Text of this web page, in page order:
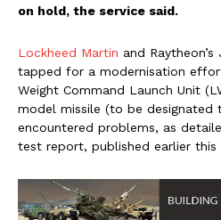
on hold, the service said.
Lockheed Martin and
tapped for a modernisation
Weight Command Launch Unit
model missile (to be designated
encountered problems, as
test report, published earlier this